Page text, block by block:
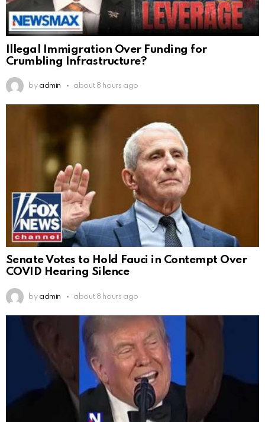
Illegal Immigration Over Funding for
Crumbling Infrastructure?
by admin about 8 hours ago
Senate Votes to Hold Fauci in Contempt Over
COVID Hearing Silence
by admin about 8 hours ago